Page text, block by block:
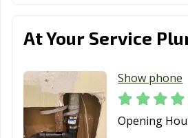
Beach, CA
Marina, CA Martinez, CA
Maywood, CA
McFarland, CA
At Your Service
Show phone
Opening